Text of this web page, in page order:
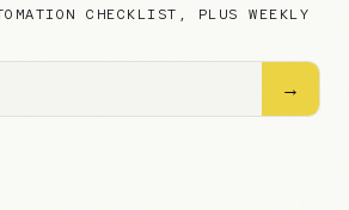
CHECKLIST, PLUS WEEKLY
→